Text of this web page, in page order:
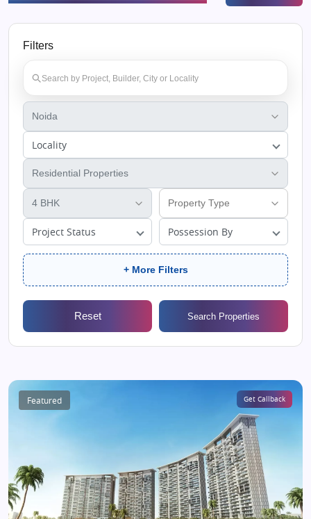
Filters
Locality
Project Status Possession By
+ More Filters
Reset Search Properties
Featured Get Callback